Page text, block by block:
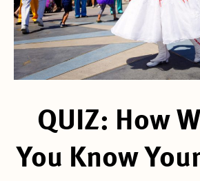
QUIZ: How
You Know